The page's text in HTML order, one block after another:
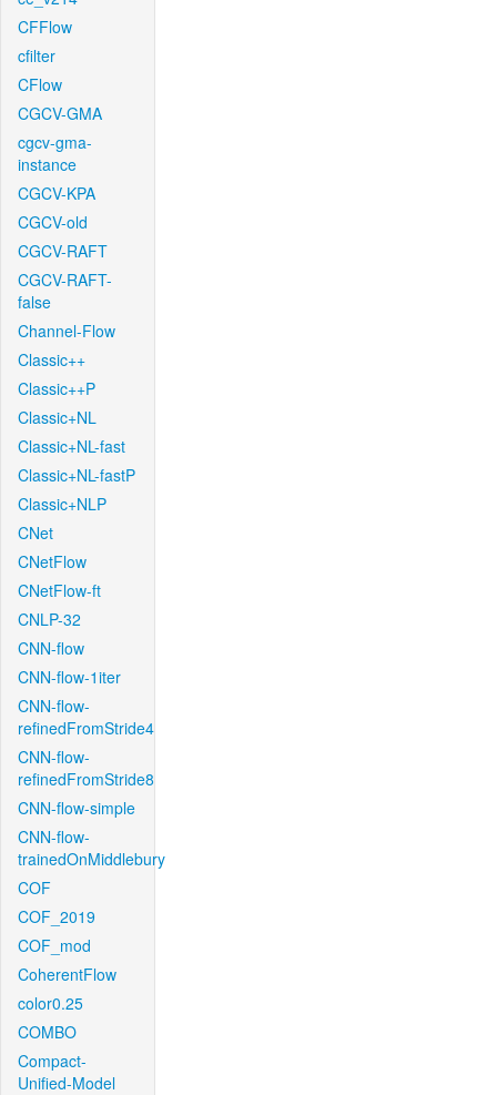
CFFlow
cfilter
CFlow
CGCV-GMA
cgcv-gma-
instance
CGCV-KPA
CGCV-old
CGCV-RAFT
CGCV-RAFT-
false
Channel-Flow
Classic++
Classic++P
Classic+NL
Classic+NL-fast
Classic+NL-fastP
Classic+NLP
CNet
CNetFlow
CNetFlow-ft
CNLP-32
CNN-flow
CNN-flow-1iter
CNN-flow-
refinedFromStride4
CNN-flow-
refinedFromStride8
CNN-flow-simple
CNN-flow-
trainedOnMiddlebury
COF
COF_2019
COF_mod
CoherentFlow
color0.25
COMBO
Compact-
Unified-Model